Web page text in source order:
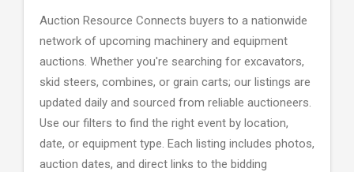
Auction Resource Connects buyers to a nationwide
network of upcoming machinery and equipment
auctions. Whether you're searching for excavators,
skid steers, combines, or grain carts; our listings are
updated daily and sourced from reliable auctioneers.
Use our filters to find the right event by location,
date, or equipment type. Each listing includes photos,
auction dates, and direct links to the bidding